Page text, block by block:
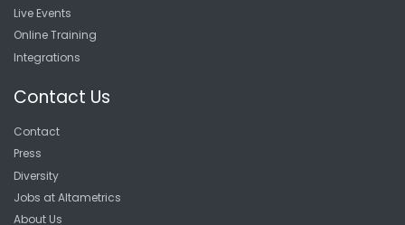
Live Events
Online Training
Integrations
Contact Us
Contact
Press
Diversity
Jobs at Altametrics
About Us